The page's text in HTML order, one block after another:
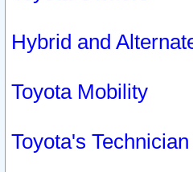
Hybrid and
Toyota Mobility
Toyota's